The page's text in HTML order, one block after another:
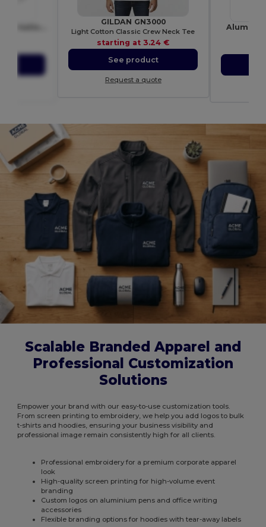
GILDAN GN3000
Light Cotton Classic Crew Neck Tee
starting at 3.24 €
See product
Request a quote
Scalable Branded Apparel and
Professional Customization
Solutions
Empower your brand with our easy-to-use customization tools.
From screen printing to embroidery, we help you add logos to bulk
t-shirts and hoodies, ensuring your business visibility and
professional image remain consistently high for all clients.
Professional embroidery for a premium corporate apparel
look
High-quality screen printing for high-volume event
branding
Custom logos on aluminium pens and office writing
accessories
Flexible branding options for hoodies with tear-away labels